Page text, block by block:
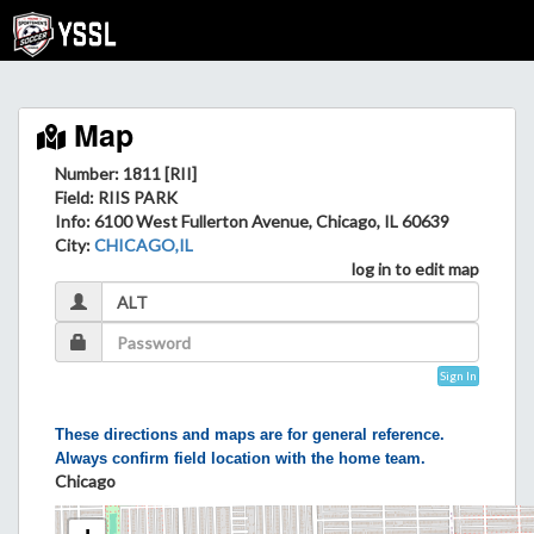
Map
Number: 1811 [RII]
Field: RIIS PARK
Info: 6100 West Fullerton Avenue, Chicago, IL 60639
City:CHICAGO,IL
log in to edit map
Sign In
These directions and maps are for general reference.
Always confirm field location with the home team.
Chicago